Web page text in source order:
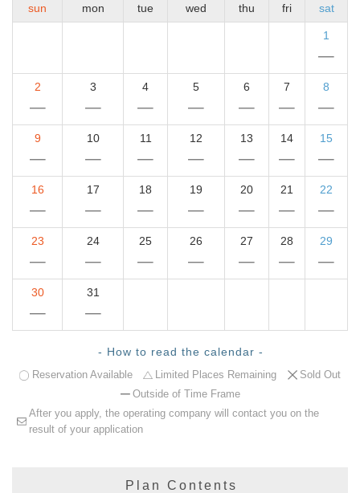
sun mon tue wed thu fri sat
1
2 3 4 5 6 7 8
9 10 11 12 13 14 15
16 17 18 19 20 21 22
23 24 25 26 27 28 29
30 31
- How to read the calendar -
Reservation Available Limited Places Remaining
Sold Out
Outside of Time Frame
After you apply, the operating company will contact you on the
result of your application
Plan Contents